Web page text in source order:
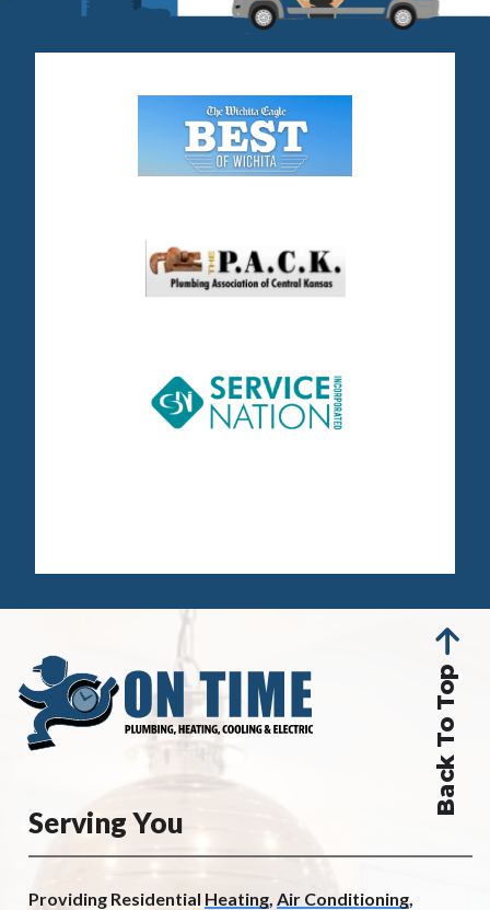
Back To Top
Serving You
Providing Residential Heating Air Conditioning